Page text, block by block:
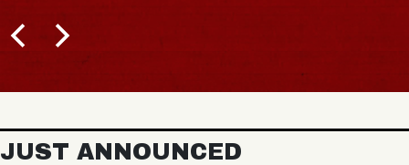
JUST ANNOUNCED